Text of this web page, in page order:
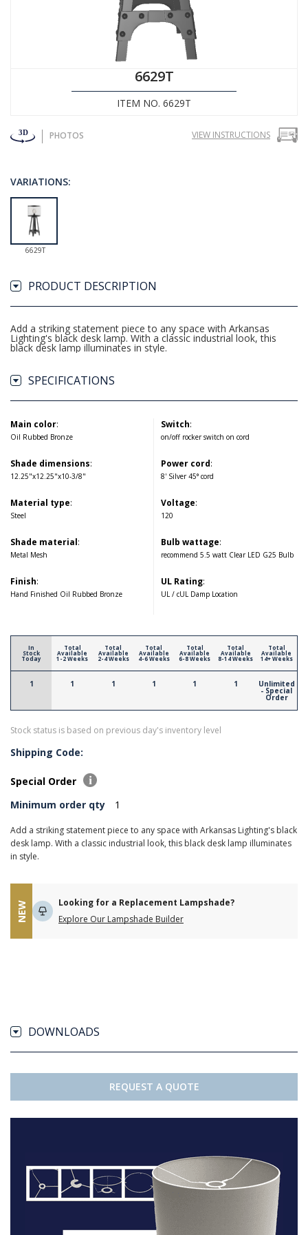
6629T
ITEM NO. 6629T
PHOTOS VIEW INSTRUCTIONS
VARIATIONS:
6629T
PRODUCT DESCRIPTION
Add a striking statement piece to any space with Arkansas
Lighting's black desk lamp. With a classic industrial look, this
black desk lamp illuminates in style.
SPECIFICATIONS
Main color:
Oil Rubbed Bronze
Shade dimensions:
12.25"x12.25"x10-3/8"
Material type:
Steel
Shade material:
Metal Mesh
Finish:
Hand Finished Oil Rubbed Bronze
Switch:
on/off rocker switch on cord
Power cord:
8' Silver 45° cord
Voltage:
120
Bulb wattage:
recommend 5.5 watt Clear LED G25 Bulb
UL Rating:
UL / cUL Damp Location
In
Stock
Today
1
Total
Available
1-2 Weeks
1
Total
Available
2-4 Weeks
1
Total
Available
4-6 Weeks
1
Total
Available
6-8 Weeks
1
Total
Available
8-14 Weeks
1
Total
Available
14+ Weeks
Unlimited
- Special
Order
Stock status is based on previous day's inventory level
Shipping Code:
Special Order
Minimum order qty
1
Add a striking statement piece to any space with Arkansas Lighting's black
desk lamp. With a classic industrial look, this black desk lamp illuminates
in style.
NEW
Looking for a Replacement Lampshade?
Explore Our Lampshade Builder
DOWNLOADS
REQUEST A QUOTE